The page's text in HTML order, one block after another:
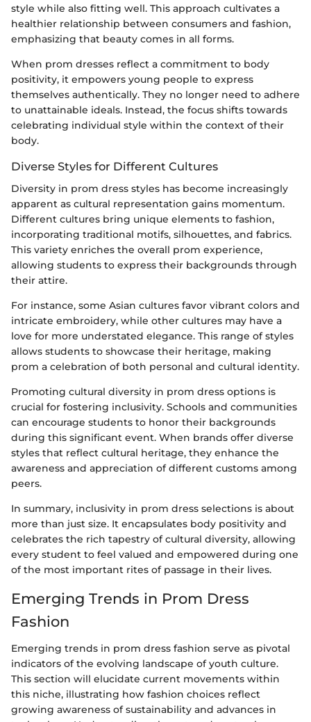
style while also fitting well. This approach cultivates a
healthier relationship between consumers and fashion,
emphasizing that beauty comes in all forms.
When prom dresses reflect a commitment to body
positivity, it empowers young people to express
themselves authentically. They no longer need to adhere
to unattainable ideals. Instead, the focus shifts towards
celebrating individual style within the context of their
body.
Diverse Styles for Different Cultures
Diversity in prom dress styles has become increasingly
apparent as cultural representation gains momentum.
Different cultures bring unique elements to fashion,
incorporating traditional motifs, silhouettes, and fabrics.
This variety enriches the overall prom experience,
allowing students to express their backgrounds through
their attire.
For instance, some Asian cultures favor vibrant colors and
intricate embroidery, while other cultures may have a
love for more understated elegance. This range of styles
allows students to showcase their heritage, making
prom a celebration of both personal and cultural identity.
Promoting cultural diversity in prom dress options is
crucial for fostering inclusivity. Schools and communities
can encourage students to honor their backgrounds
during this significant event. When brands offer diverse
styles that reflect cultural heritage, they enhance the
awareness and appreciation of different customs among
peers.
In summary, inclusivity in prom dress selections is about
more than just size. It encapsulates body positivity and
celebrates the rich tapestry of cultural diversity, allowing
every student to feel valued and empowered during one
of the most important rites of passage in their lives.
Emerging Trends in Prom Dress
Fashion
Emerging trends in prom dress fashion serve as pivotal
indicators of the evolving landscape of youth culture.
This section will elucidate current movements within
this niche, illustrating how fashion choices reflect
growing awareness of sustainability and advances in